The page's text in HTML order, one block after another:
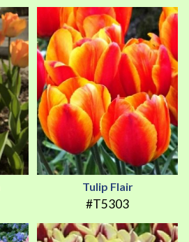
Tulip Flair
#T5303